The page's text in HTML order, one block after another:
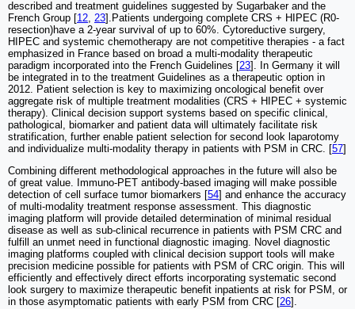
described and treatment guidelines suggested by Sugarbaker and the
French Group [12, 23].Patients undergoing complete CRS + HIPEC (R0-
resection)have a 2-year survival of up to 60%. Cytoreductive surgery,
HIPEC and systemic chemotherapy are not competitive therapies - a fact
emphasized in France based on broad a multi-modality therapeutic
paradigm incorporated into the French Guidelines [23]. In Germany it will
be integrated in to the treatment Guidelines as a therapeutic option in
2012. Patient selection is key to maximizing oncological benefit over
aggregate risk of multiple treatment modalities (CRS + HIPEC + systemic
therapy). Clinical decision support systems based on specific clinical,
pathological, biomarker and patient data will ultimately facilitate risk
stratification, further enable patient selection for second look laparotomy
and individualize multi-modality therapy in patients with PSM in CRC. [57]
Combining different methodological approaches in the future will also be
of great value. Immuno-PET antibody-based imaging will make possible
detection of cell surface tumor biomarkers [54] and enhance the accuracy
of multi-modality treatment response assessment. This diagnostic
imaging platform will provide detailed determination of minimal residual
disease as well as sub-clinical recurrence in patients with PSM CRC and
fulfill an unmet need in functional diagnostic imaging. Novel diagnostic
imaging platforms coupled with clinical decision support tools will make
precision medicine possible for patients with PSM of CRC origin. This will
efficiently and effectively direct efforts incorporating systematic second
look surgery to maximize therapeutic benefit inpatients at risk for PSM, or
in those asymptomatic patients with early PSM from CRC [26].